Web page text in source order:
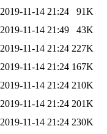
2019-11-14 21:24
91K
2019-11-14 21:49
43K
2019-11-14 21:24 227K
2019-11-14 21:24 167K
2019-11-14 21:24 210K
2019-11-14 21:24 201K
2019-11-14 21:24 230K